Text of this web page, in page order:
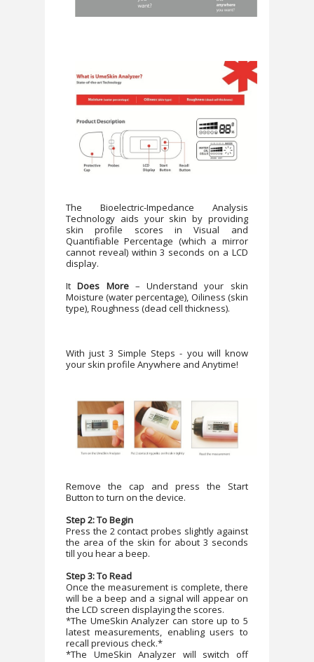
The Bioelectric-Impedance Analysis
Technology aids your skin by providing
skin profile scores in Visual and
Quantifiable Percentage (which a mirror
cannot reveal) within 3 seconds on a LCD
display.
It Does More– Understand your skin
Moisture (water percentage), Oiliness (skin
type), Roughness (dead cell thickness).
With just 3 Simple Steps - you will know
your skin profile Anywhere and Anytime!
Remove the cap and press the Start
Button to turn on the device.
Step 2: To Begin
Press the 2 contact probes slightly against
the area of the skin for about 3 seconds
till you hear a beep.
Step 3: To Read
Once the measurement is complete, there
will be a beep and a signal will appear on
the LCD screen displaying the scores.
*The UmeSkin Analyzer can store up to 5
latest measurements, enabling users to
recall previous check.*
*The UmeSkin Analyzer will switch off